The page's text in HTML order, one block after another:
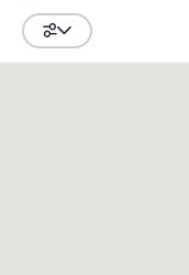
Sort and Filter